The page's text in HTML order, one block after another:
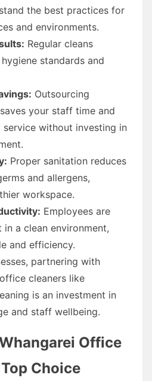
the best practices for
and environments.
Regular cleans
standards and
Outsourcing
your staff time and
service without investing in
Proper sanitation reduces
and allergens,
workspace.
Employees are
a clean environment,
and efficiency.
partnering with
cleaners like
is an investment in
and staff wellbeing.
Office
Choice